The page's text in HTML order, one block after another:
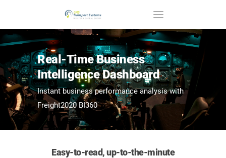
Real-Time Business
Intelligence Dashboard
Instant business performance analysis with
Freight2020 BI360
Easy-to-read, up-to-the-minute